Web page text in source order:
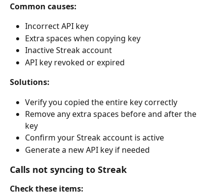
Common causes:
Incorrect API key
Extra spaces when copying key
Inactive Streak account
API key revoked or expired
Solutions:
Verify you copied the entire key correctly
Remove any extra spaces before and after the
key
Confirm your Streak account is active
Generate a new API key if needed
Calls not syncing to Streak
Check these items: